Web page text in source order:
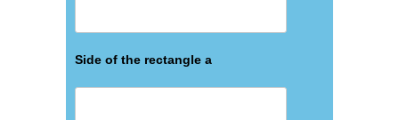
Side of the rectangle a